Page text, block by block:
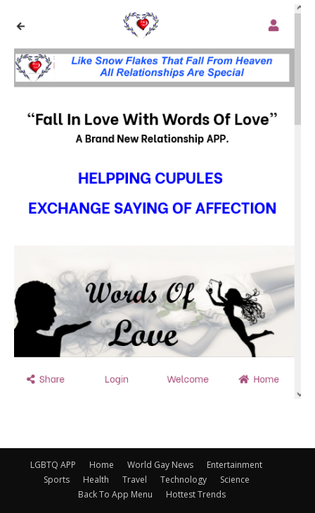
LGBTQ APP Home World Gay News
Entertainment
Sports
Health Travel Technology
Science
Back To App Menu
Hottest Trends